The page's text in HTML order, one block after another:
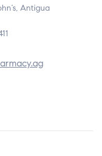
Antigua